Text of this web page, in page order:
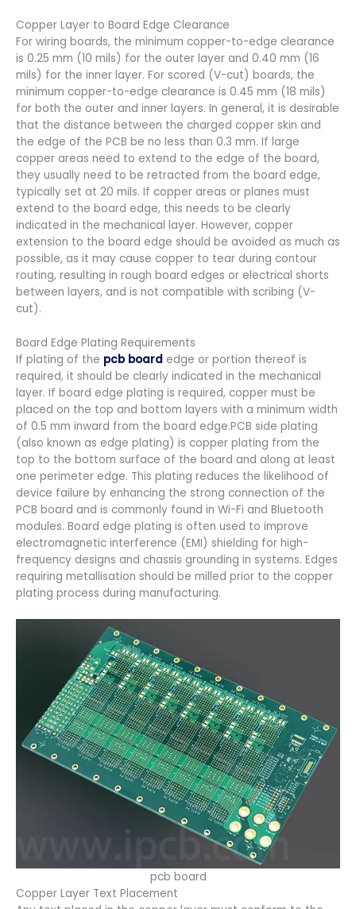
Copper Layer to Board Edge Clearance
For wiring boards, the minimum copper-to-edge clearance
is 0.25 mm (10 mils) for the outer layer and 0.40 mm (16
mils) for the inner layer. For scored (V-cut) boards, the
minimum copper-to-edge clearance is 0.45 mm (18 mils)
for both the outer and inner layers. In general, it is desirable
that the distance between the charged copper skin and
the edge of the PCB be no less than 0.3 mm. If large
copper areas need to extend to the edge of the board,
they usually need to be retracted from the board edge,
typically set at 20 mils. If copper areas or planes must
extend to the board edge, this needs to be clearly
indicated in the mechanical layer. However, copper
extension to the board edge should be avoided as much as
possible, as it may cause copper to tear during contour
routing, resulting in rough board edges or electrical shorts
between layers, and is not compatible with scribing (V-
cut).
Board Edge Plating Requirements
If plating of the pcb board edge or portion thereof is
required, it should be clearly indicated in the mechanical
layer. If board edge plating is required, copper must be
placed on the top and bottom layers with a minimum width
of 0.5 mm inward from the board edge.PCB side plating
(also known as edge plating) is copper plating from the
top to the bottom surface of the board and along at least
one perimeter edge. This plating reduces the likelihood of
device failure by enhancing the strong connection of the
PCB board and is commonly found in Wi-Fi and Bluetooth
modules. Board edge plating is often used to improve
electromagnetic interference (EMI) shielding for high-
frequency designs and chassis grounding in systems. Edges
requiring metallisation should be milled prior to the copper
plating process during manufacturing.
pcb board
Copper Layer Text Placement